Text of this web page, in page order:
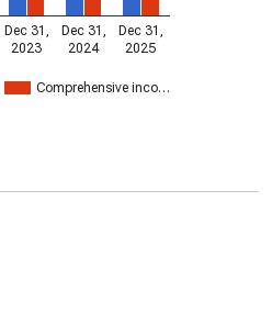
Comprehensive inco…
Dec 31,
2023
Dec 31,
2024
Dec 31,
2025